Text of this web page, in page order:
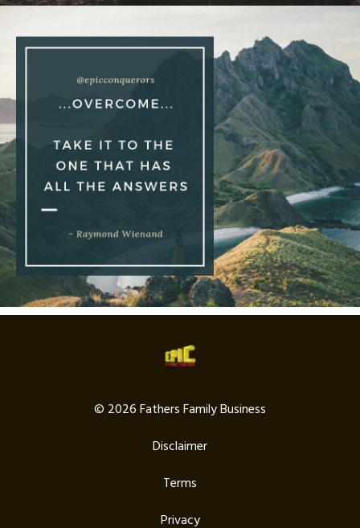
© 2026 Fathers Family Business
Disclaimer
Terms
Privacy